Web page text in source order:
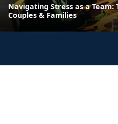
Navigating Stress as a Team:
Couples & Families